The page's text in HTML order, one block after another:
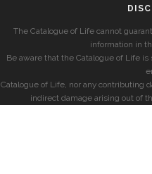
The Catalogue of Life cannot
information in
Be aware that the Catalogue of Life
Catalogue of Life, nor any contributing
indirect damage arising out of